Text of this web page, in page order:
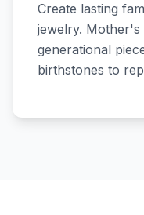
Create lasting
jewelry. Mother's
generational
birthstones to